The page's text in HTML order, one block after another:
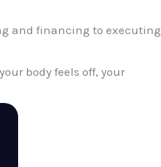
and financing to executing
body feels off, your